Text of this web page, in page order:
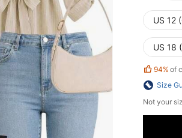
US 12
US 18
94% of
Size
Not your